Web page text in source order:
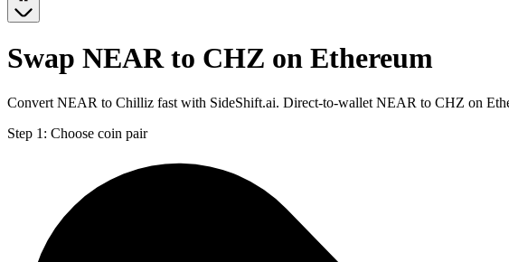
Swap NEAR to CHZ on Ethereum
Convert NEAR to Chilliz fast with SideShift.ai. Direct-to-wallet NEAR to CHZ on
Step 1: Choose coin pair